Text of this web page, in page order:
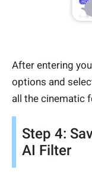
After entering
options and
all the cinematic
Step 4:
AI Filter